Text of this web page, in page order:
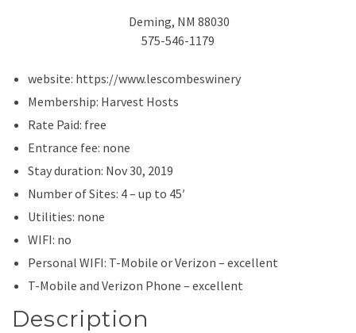
Deming, NM 88030
575-546-1179
website: https://www.lescombeswinery
Membership: Harvest Hosts
Rate Paid: free
Entrance fee: none
Stay duration: Nov 30, 2019
Number of Sites: 4 – up to 45′
Utilities: none
WIFI: no
Personal WIFI: T-Mobile or Verizon – excellent
T-Mobile and Verizon Phone – excellent
Description